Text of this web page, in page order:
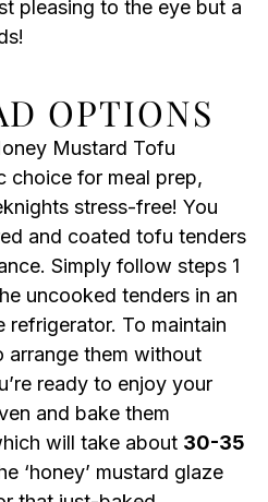
pleasing to the eye but a
OPTIONS
Mustard Tofu
choice for meal prep,
stress-free! You
and coated tofu tenders
Simply follow steps 1
uncooked tenders in an
refrigerator. To maintain
arrange them without
ready to enjoy your
and bake them
will take about 30-35
‘honey’ mustard glaze